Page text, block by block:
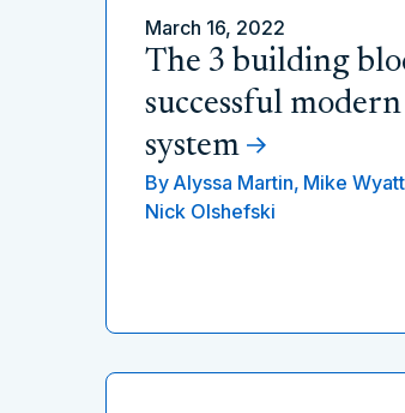
March 16, 2022
The 3 building
successful
system
By Alyssa Martin, Mike
Nick Olshefski